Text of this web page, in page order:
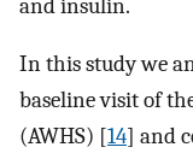
and insulin.
In this study we
baseline visit of
(AWHS) [14] and